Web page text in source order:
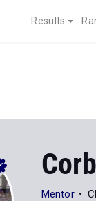
Results
Mentor